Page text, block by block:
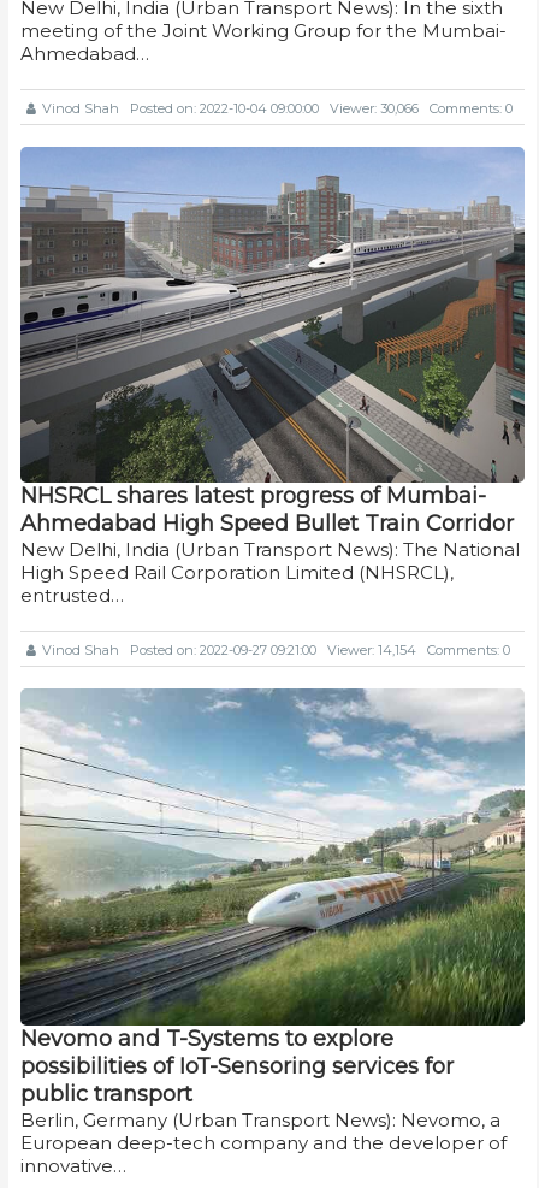
New Delhi, India (Urban Transport News): In the sixth
meeting of the Joint Working Group for the Mumbai-
Ahmedabad…
Vinod Shah Posted on: 2022-10-04 09:00:00 Viewer: 30,066 Comments: 0
NHSRCL shares latest progress of Mumbai-
Ahmedabad High Speed Bullet Train Corridor
New Delhi, India (Urban Transport News): The National
High Speed Rail Corporation Limited (NHSRCL),
entrusted…
Vinod Shah Posted on: 2022-09-27 09:21:00 Viewer: 14,154 Comments: 0
Nevomo and T-Systems to explore
possibilities of IoT-Sensoring services for
public transport
Berlin, Germany (Urban Transport News): Nevomo, a
European deep-tech company and the developer of
innovative…